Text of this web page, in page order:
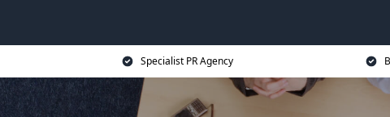
Specialist PR Agency